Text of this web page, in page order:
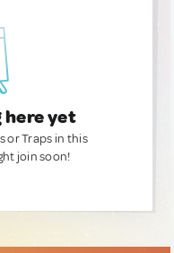
here yet
or Traps in this
join soon!